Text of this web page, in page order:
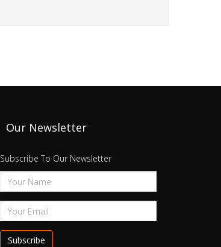
Our Newsletter
Subscribe To Our Newsletter
Subscribe